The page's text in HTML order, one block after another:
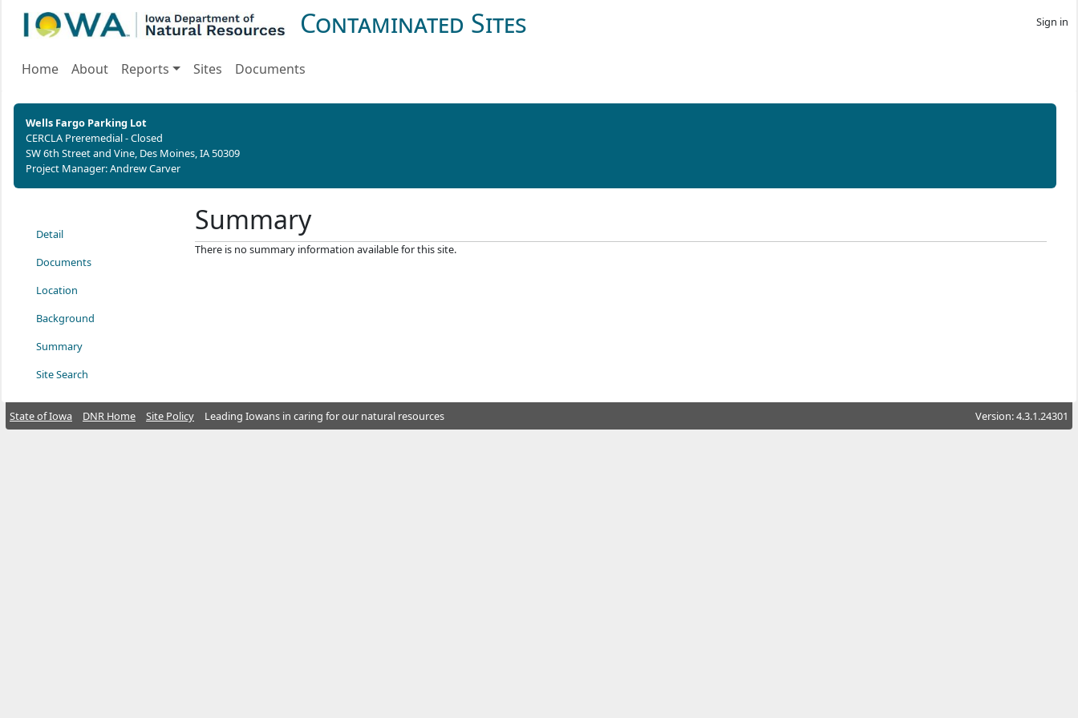
Contaminated Sites Sign in
Home About Reports Sites Documents
Wells Fargo Parking Lot
CERCLA Preremedial - Closed
SW 6th Street and Vine, Des Moines, IA 50309
Project Manager: Andrew Carver
Detail
Documents
Location
Background
Summary
Site Search
Summary
There is no summary information available for this site.
State of Iowa DNR Home Site Policy Leading Iowans in caring for our natural resources Version: 4.3.1.24301